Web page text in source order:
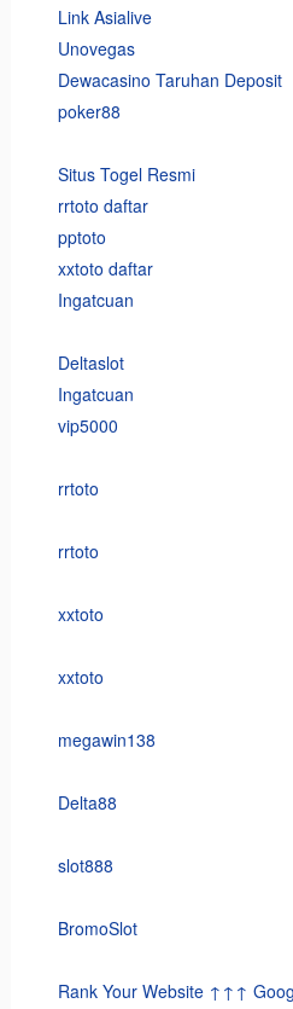
Link Asialive
Unovegas
Dewacasino Taruhan Deposit
poker88
Situs Togel Resmi
rrtoto daftar
pptoto
xxtoto daftar
Ingatcuan
Deltaslot
Ingatcuan
vip5000
rrtoto
rrtoto
xxtoto
xxtoto
megawin138
Delta88
slot888
BromoSlot
Rank Your Website ↑↑↑